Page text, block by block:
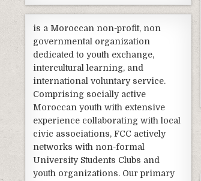
is a Moroccan non-profit, non
governmental organization
dedicated to youth exchange,
intercultural learning, and
international voluntary service.
Comprising socially active
Moroccan youth with extensive
experience collaborating with local
civic associations, FCC actively
networks with non-formal
University Students Clubs and
youth organizations. Our primary